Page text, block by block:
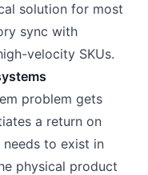
solution for most
sync with
velocity SKUs.
problem gets
a return on
to exist in
physical product